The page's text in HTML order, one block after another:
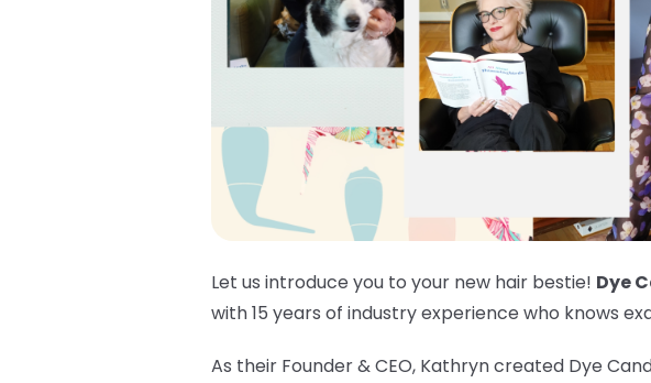
Let us introduce you to your new hair bestie! Dye
with 15 years of industry experience who knows
As their Founder & CEO, Kathryn created Dye